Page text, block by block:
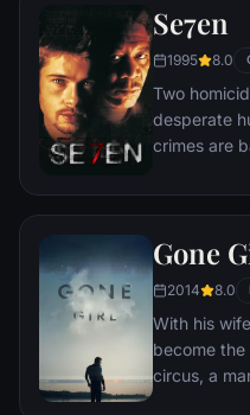
Se7en
1995 8.0
Two
desperate
crimes are
takes
Somerset
novice
unravel the
Gone
2014 8.0
With his
become
circus, a